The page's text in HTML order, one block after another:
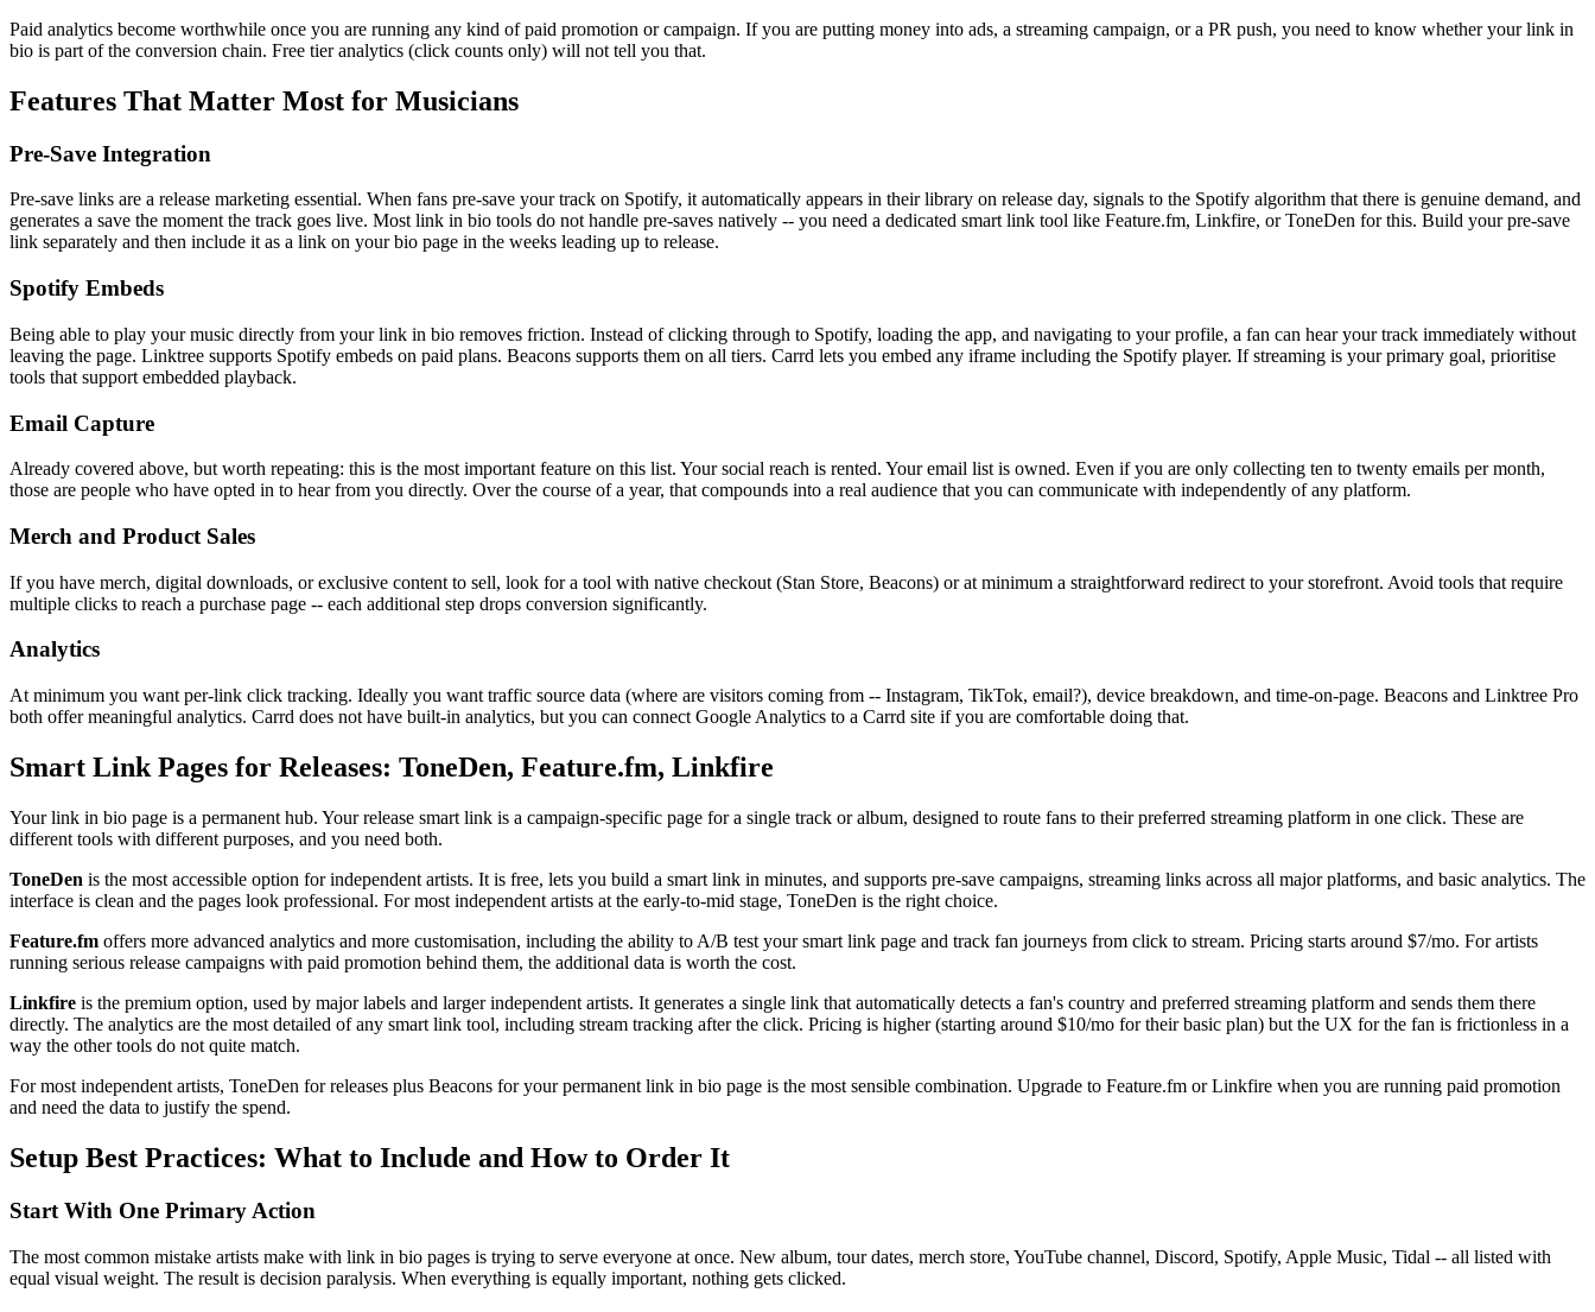
Paid analytics become worthwhile once you are running any kind of paid promotion or campaign. If you are putting money into ads, a streaming campaign, or a PR push, you need to know whether your link in
bio is part of the conversion chain. Free tier analytics (click counts only) will not tell you that.
Features That Matter Most for Musicians
Pre-Save Integration
Pre-save links are a release marketing essential. When fans pre-save your track on Spotify, it automatically appears in their library on release day, signals to the Spotify algorithm that there is genuine demand, and
generates a save the moment the track goes live. Most link in bio tools do not handle pre-saves natively -- you need a dedicated smart link tool like Feature.fm, Linkfire, or ToneDen for this. Build your pre-save
link separately and then include it as a link on your bio page in the weeks leading up to release.
Spotify Embeds
Being able to play your music directly from your link in bio removes friction. Instead of clicking through to Spotify, loading the app, and navigating to your profile, a fan can hear your track immediately without
leaving the page. Linktree supports Spotify embeds on paid plans. Beacons supports them on all tiers. Carrd lets you embed any iframe including the Spotify player. If streaming is your primary goal, prioritise
tools that support embedded playback.
Email Capture
Already covered above, but worth repeating: this is the most important feature on this list. Your social reach is rented. Your email list is owned. Even if you are only collecting ten to twenty emails per month,
those are people who have opted in to hear from you directly. Over the course of a year, that compounds into a real audience that you can communicate with independently of any platform.
Merch and Product Sales
If you have merch, digital downloads, or exclusive content to sell, look for a tool with native checkout (Stan Store, Beacons) or at minimum a straightforward redirect to your storefront. Avoid tools that require
multiple clicks to reach a purchase page -- each additional step drops conversion significantly.
Analytics
At minimum you want per-link click tracking. Ideally you want traffic source data (where are visitors coming from -- Instagram, TikTok, email?), device breakdown, and time-on-page. Beacons and Linktree Pro
both offer meaningful analytics. Carrd does not have built-in analytics, but you can connect Google Analytics to a Carrd site if you are comfortable doing that.
Smart Link Pages for Releases: ToneDen, Feature.fm, Linkfire
Your link in bio page is a permanent hub. Your release smart link is a campaign-specific page for a single track or album, designed to route fans to their preferred streaming platform in one click. These are
different tools with different purposes, and you need both.
ToneDen is the most accessible option for independent artists. It is free, lets you build a smart link in minutes, and supports pre-save campaigns, streaming links across all major platforms, and basic analytics. The
interface is clean and the pages look professional. For most independent artists at the early-to-mid stage, ToneDen is the right choice.
Feature.fm offers more advanced analytics and more customisation, including the ability to A/B test your smart link page and track fan journeys from click to stream. Pricing starts around $7/mo. For artists
running serious release campaigns with paid promotion behind them, the additional data is worth the cost.
Linkfire is the premium option, used by major labels and larger independent artists. It generates a single link that automatically detects a fan's country and preferred streaming platform and sends them there
directly. The analytics are the most detailed of any smart link tool, including stream tracking after the click. Pricing is higher (starting around $10/mo for their basic plan) but the UX for the fan is frictionless in a
way the other tools do not quite match.
For most independent artists, ToneDen for releases plus Beacons for your permanent link in bio page is the most sensible combination. Upgrade to Feature.fm or Linkfire when you are running paid promotion
and need the data to justify the spend.
Setup Best Practices: What to Include and How to Order It
Start With One Primary Action
The most common mistake artists make with link in bio pages is trying to serve everyone at once. New album, tour dates, merch store, YouTube channel, Discord, Spotify, Apple Music, Tidal -- all listed with
equal visual weight. The result is decision paralysis. When everything is equally important, nothing gets clicked.